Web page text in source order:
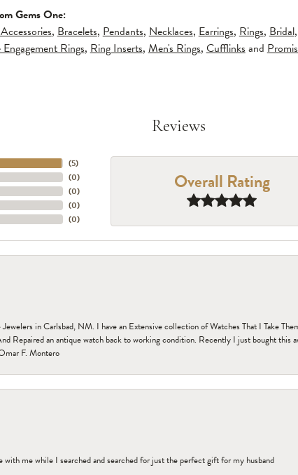
Gems One:
,Bracelets,Pendants,Necklaces,Earrings,Rings,Bridal
Rings,Ring Inserts,Men's Rings,Cufflinksand
Reviews
(5)
(0)
(0)
(0)
(0)
Overall Rating
in Carlsbad, NM. I have an Extensive collection of Watches That I Take
Repaired an antique watch back to working condition. Recently I just bought
F. Montero
me while I searched and searched for just the perfect gift for my husband